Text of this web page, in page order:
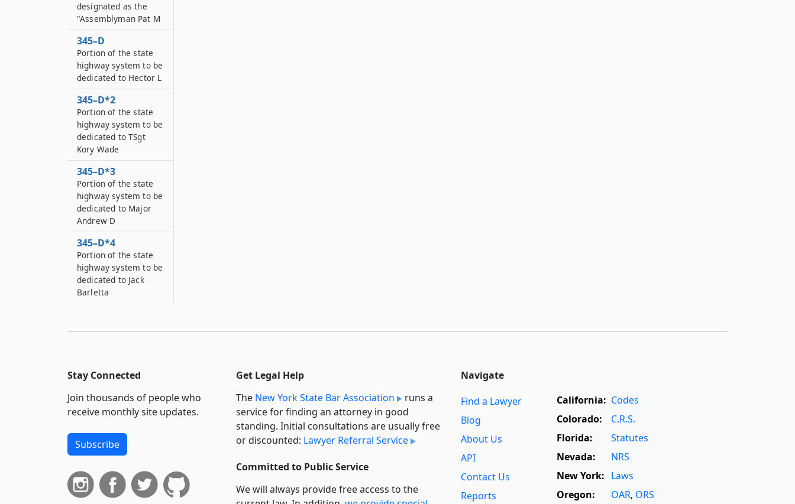
designated as the
"Assemblyman Pat M
345–D
Portion of the state
highway system to be
dedicated to Hector L
345–D*2
Portion of the state
highway system to be
dedicated to TSgt
Kory Wade
345–D*3
Portion of the state
highway system to be
dedicated to Major
Andrew D
345–D*4
Portion of the state
highway system to be
dedicated to Jack
Barletta
Stay Connected
Join thousands of people who
receive monthly site updates.
Subscribe
Get Legal Help
The New York State Bar Association
runs a
service for finding an attorney in good
standing. Initial consultations are usually free
or discounted: Lawyer Referral Service
Committed to Public Service
We will always provide free access to the
Navigate
Find a Lawyer
Blog
About Us
API
Contact Us
Reports
California: Codes
Colorado:
C.R.S.
Florida:
Statutes
Nevada:
NRS
New York: Laws
Oregon:
OAR, ORS